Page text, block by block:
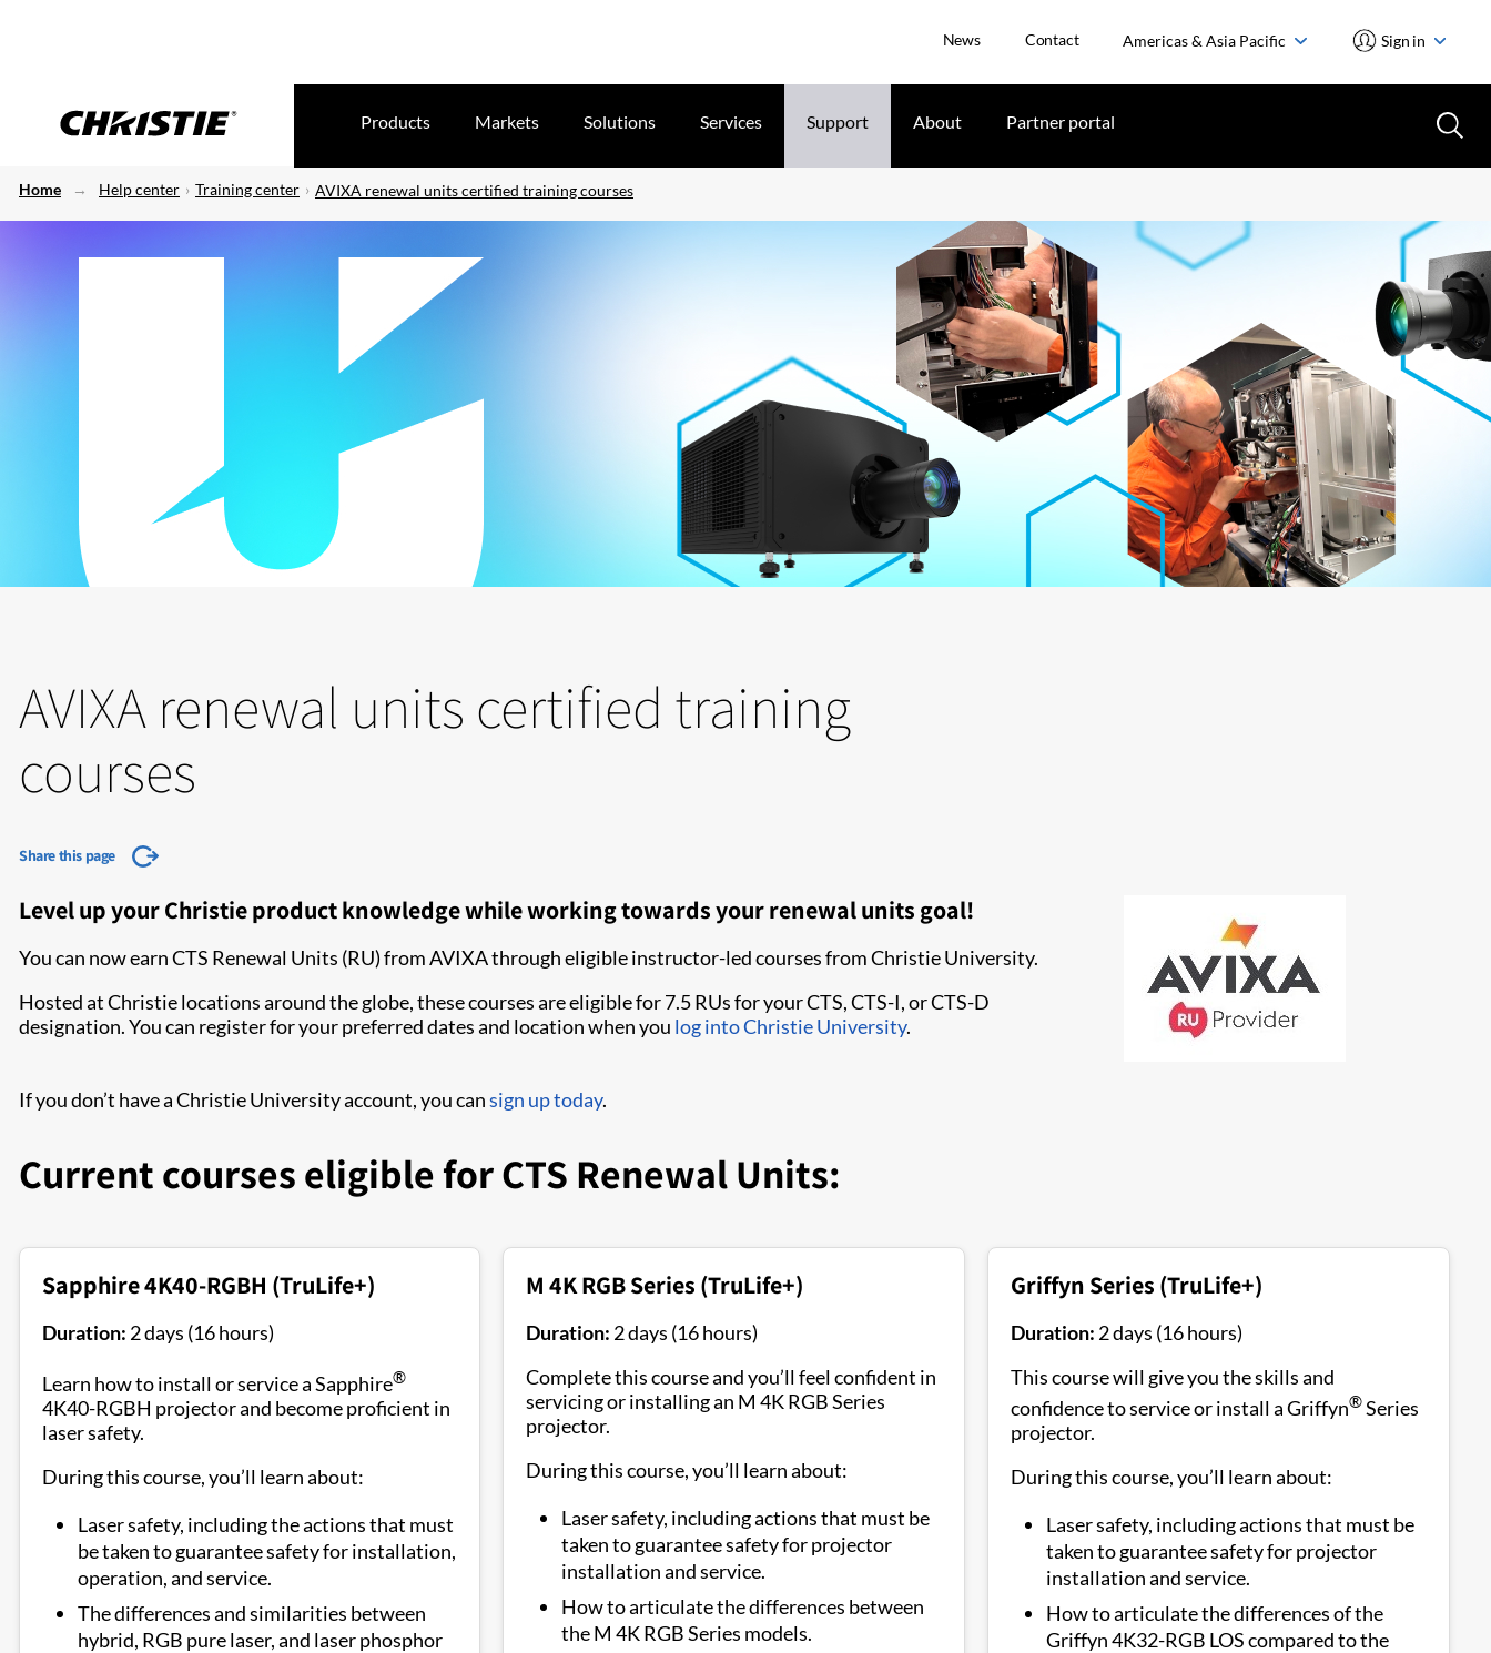
News Contact Americas & Asia Pacific Sign in
Products Markets Solutions Services Support About Partner portal
Home Help center Training center AVIXA renewal units certified training courses
AVIXA renewal units certified training
courses
Share this page
Level up your Christie product knowledge while working towards your renewal units goal!
You can now earn CTS Renewal Units (RU) from AVIXA through eligible instructor-led courses from Christie University.
Hosted at Christie locations around the globe, these courses are eligible for 7.5 RUs for your CTS, CTS-I, or CTS-D
designation. You can register for your preferred dates and location when you log into Christie University.
If you don’t have a Christie University account, you cansign up today.
Current courses eligible for CTS Renewal Units:
Sapphire 4K40-RGBH (TruLife+)
Duration: 2 days (16 hours)
Learn how to install or service a Sapphire®
4K40-RGBH projector and become proficient in
laser safety.
During this course, you’ll learn about:
Laser safety, including the actions that must
be taken to guarantee safety for installation,
operation, and service.
The differences and similarities between
hybrid, RGB pure laser, and laser phosphor
M 4K RGB Series (TruLife+)
Duration: 2 days (16 hours)
Complete this course and you’ll feel confident in
servicing or installing an M 4K RGB Series
projector.
During this course, you’ll learn about:
Laser safety, including actions that must be
taken to guarantee safety for projector
installation and service.
How to articulate the differences between
the M 4K RGB Series models.
Griffyn Series (TruLife+)
Duration: 2 days (16 hours)
This course will give you the skills and
confidence to service or install a Griffyn®Series
projector.
During this course, you’ll learn about:
Laser safety, including actions that must be
taken to guarantee safety for projector
installation and service.
How to articulate the differences of the
Griffyn 4K32-RGB LOS compared to the